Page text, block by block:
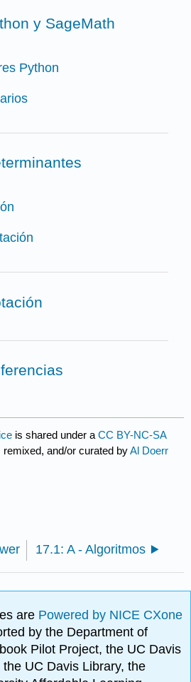
y SageMath
Python
is shared under aCC BY-NC-SA
remixed, and/or curated byAl Doerr
17.1: A - Algoritmos
are Powered by NICE CXone
by the Department of
Pilot Project, the UC Davis
UC Davis Library, the